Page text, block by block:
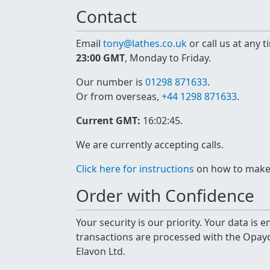
Contact
Email tony@lathes.co.uk or call us at any
23:00 GMT, Monday to Friday.
Our number is 01298 871633.
Or from overseas, +44 1298 871633.
Current GMT: 16:02:45.
We are currently accepting calls.
Click here for instructions on how to
Order with Confidence
Your security is our priority. Your data is
transactions are processed with the
Elavon Ltd.